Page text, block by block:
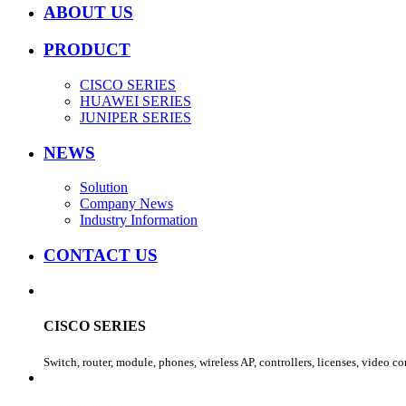
ABOUT US
PRODUCT
CISCO SERIES
HUAWEI SERIES
JUNIPER SERIES
NEWS
Solution
Company News
Industry Information
CONTACT US
CISCO SERIES
Switch, router, module, phones, wireless AP, controllers, licenses, video